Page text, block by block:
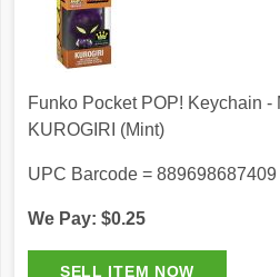
Funko Pocket POP! Keychain -
KUROGIRI (Mint)
UPC Barcode = 889698687409
We Pay: $0.25